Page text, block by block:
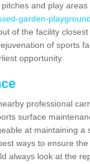
and play areas
garden-
of the facility
of sports
opportunity.
professional
surface
at maintaining a
ways to ensure
always look at the